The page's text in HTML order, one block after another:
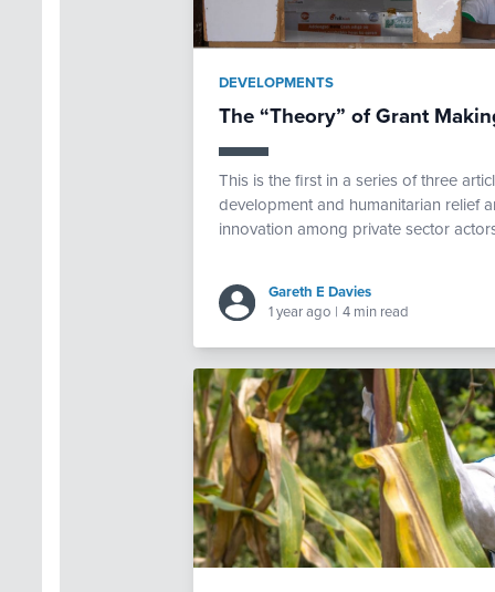
DEVELOPMENTS
The “Theory” of Grant
This is the first in a series of three
development and humanitarian relief
innovation among private sector
Gareth E Davies
1 year ago | 4 min read